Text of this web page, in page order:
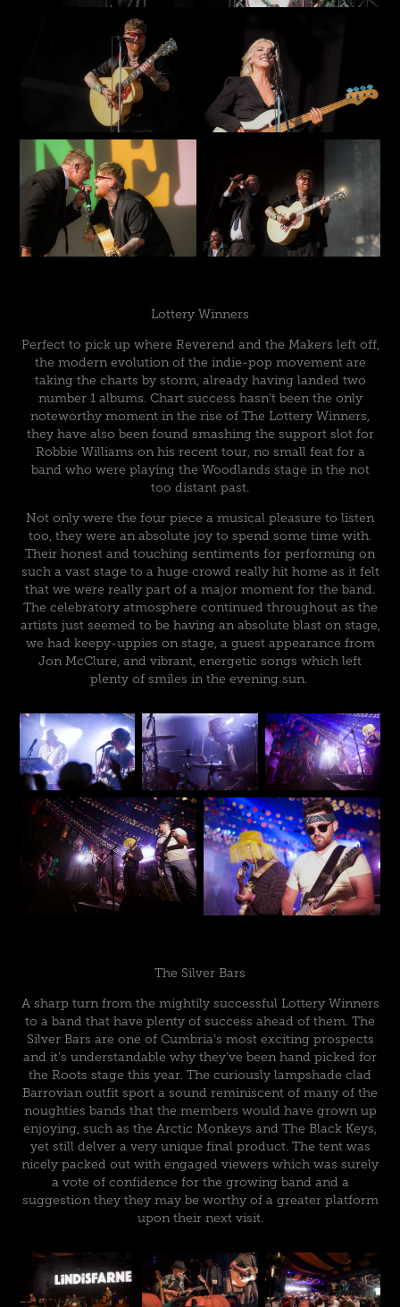
Lottery Winners
Perfect to pick up where Reverend and the Makers left off,
the modern evolution of the indie-pop movement are
taking the charts by storm, already having landed two
number 1 albums. Chart success hasn’t been the only
noteworthy moment in the rise of The Lottery Winners,
they have also been found smashing the support slot for
Robbie Williams on his recent tour, no small feat for a
band who were playing the Woodlands stage in the not
too distant past.
Not only were the four piece a musical pleasure to listen
too, they were an absolute joy to spend some time with.
Their honest and touching sentiments for performing on
such a vast stage to a huge crowd really hit home as it felt
that we were really part of a major moment for the band.
The celebratory atmosphere continued throughout as the
artists just seemed to be having an absolute blast on stage,
we had keepy-uppies on stage, a guest appearance from
Jon McClure, and vibrant, energetic songs which left
plenty of smiles in the evening sun.
The Silver Bars
A sharp turn from the mightily successful Lottery Winners
to a band that have plenty of success ahead of them. The
Silver Bars are one of Cumbria’s most exciting prospects
and it’s understandable why they’ve been hand picked for
the Roots stage this year. The curiously lampshade clad
Barrovian outfit sport a sound reminiscent of many of the
noughties bands that the members would have grown up
enjoying, such as the Arctic Monkeys and The Black Keys,
yet still delver a very unique final product. The tent was
nicely packed out with engaged viewers which was surely
a vote of confidence for the growing band and a
suggestion they they may be worthy of a greater platform
upon their next visit.